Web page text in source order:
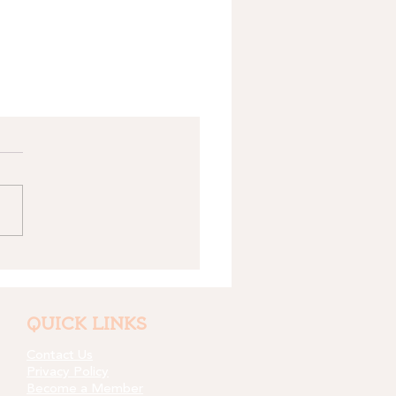
QUICK LINKS